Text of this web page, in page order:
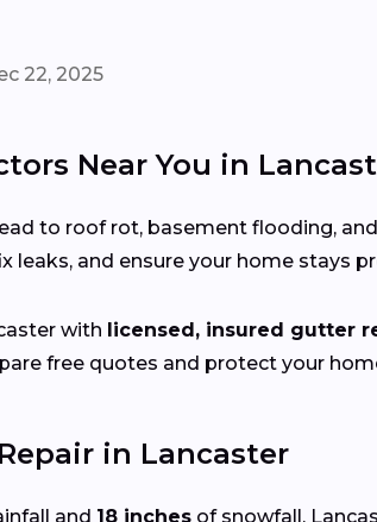
22, 2025
Near You in
to roof rot, basement flooding,
leaks, and ensure your home stays
with licensed, insured gutter
free quotes and protect your
in Lancaster
and 18 inches of snowfall,